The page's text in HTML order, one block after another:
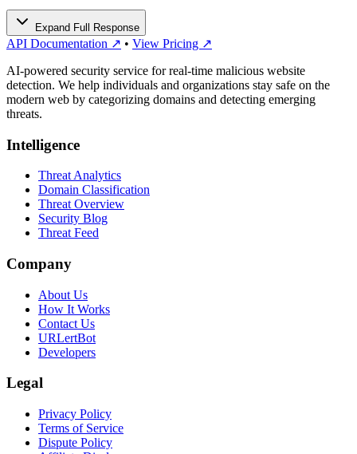
Expand Full Response
API Documentation ↗ • View Pricing ↗
AI-powered security service for real-time malicious website
detection. We help individuals and organizations stay safe on the
modern web by categorizing domains and detecting emerging
threats.
Intelligence
Threat Analytics
Domain Classification
Threat Overview
Security Blog
Threat Feed
Company
About Us
How It Works
Contact Us
URLertBot
Developers
Legal
Privacy Policy
Terms of Service
Dispute Policy